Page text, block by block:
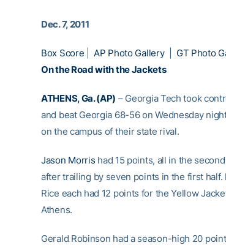
Dec. 7, 2011
Box Score |AP Photo Gallery| GT Photo
On the Road with the Jackets
ATHENS, Ga. (AP) – Georgia Tech took
and beat Georgia 68-56 on Wednesday
on the campus of their state rival.
Jason Morris had 15 points, all in the
after trailing by seven points in the first half.
Rice each had 12 points for the Yellow
Athens.
Gerald Robinson had a season-high 20